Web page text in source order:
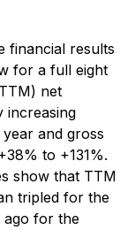
financial results
for a full eight
net
increasing
and gross
to +131%.
show that TTM
tripled for the
ago for the